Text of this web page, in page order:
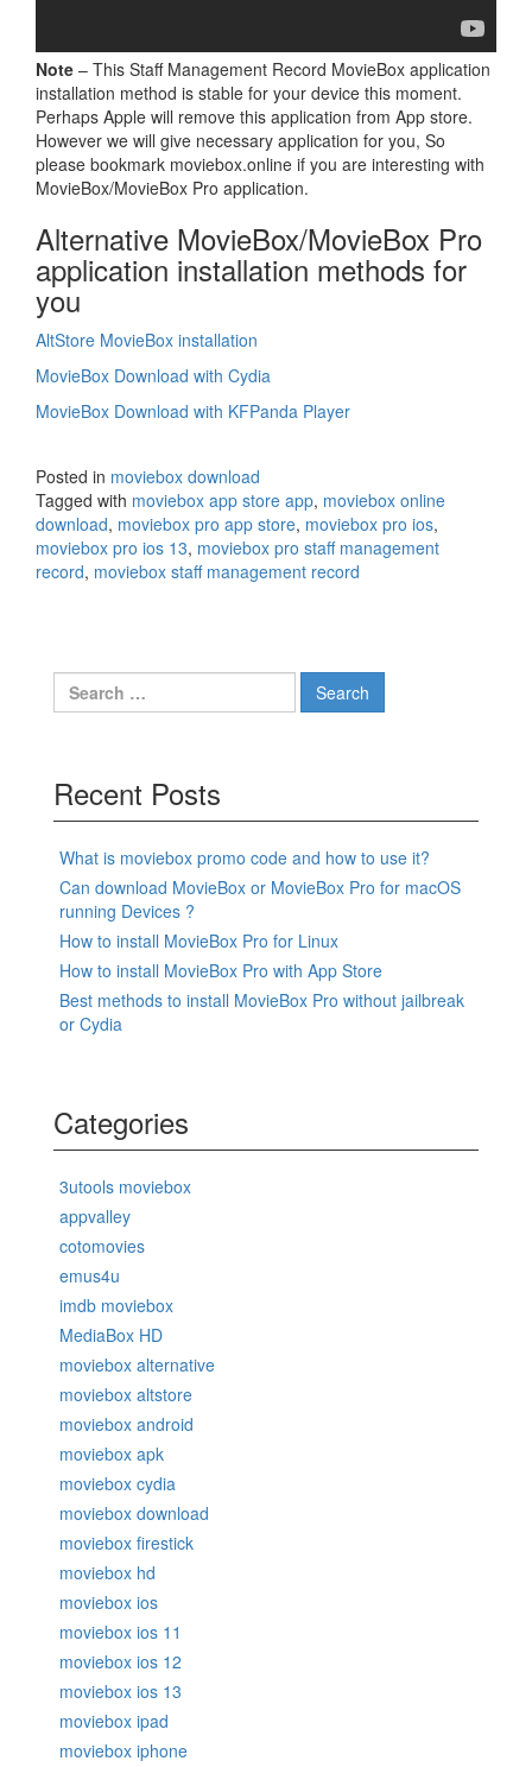
Note – This Staff Management Record MovieBox application
installation method is stable for your device this moment.
Perhaps Apple will remove this application from App store.
However we will give necessary application for you, So
please bookmark moviebox.online if you are interesting with
MovieBox/MovieBox Pro application.
Alternative MovieBox/MovieBox Pro
application installation methods for
you
AltStore MovieBox installation
MovieBox Download with Cydia
MovieBox Download with KFPanda Player
Posted in moviebox download
Tagged with moviebox app store app, moviebox online
download, moviebox pro app store, moviebox pro ios,
moviebox pro ios 13, moviebox pro staff management
record, moviebox staff management record
Search
for:
Recent Posts
What is moviebox promo code and how to use it?
Can download MovieBox or MovieBox Pro for macOS
running Devices ?
How to install MovieBox Pro for Linux
How to install MovieBox Pro with App Store
Best methods to install MovieBox Pro without jailbreak
or Cydia
Categories
3utools moviebox
appvalley
cotomovies
emus4u
imdb moviebox
MediaBox HD
moviebox alternative
moviebox altstore
moviebox android
moviebox apk
moviebox cydia
moviebox download
moviebox firestick
moviebox hd
moviebox ios
moviebox ios 11
moviebox ios 12
moviebox ios 13
moviebox ipad
moviebox iphone